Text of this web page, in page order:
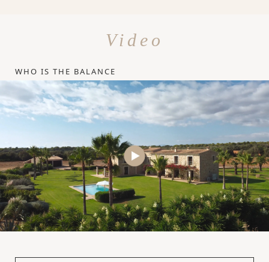
Video
WHO IS THE BALANCE